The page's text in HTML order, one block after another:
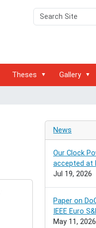
Search
Site
Advanced
Search…
Theses Gallery
News
Our Clock
accepted at
Jul 19, 2026
Paper on
IEEE Euro
May 11, 2026